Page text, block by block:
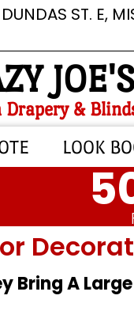
ST. E,
JOE'S
Drapery &
LOOK
Bring A